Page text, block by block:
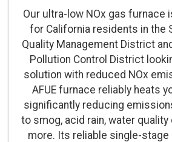
Operation:Single-stage operation
Energy Star Qualified: On select
Our ultra-low NOx gas furnace
for California residents in the
Quality Management District
Pollution Control District
solution with reduced NOx
AFUE furnace reliably heats
significantly reducing
to smog, acid rain, water
more. Its reliable single-stage